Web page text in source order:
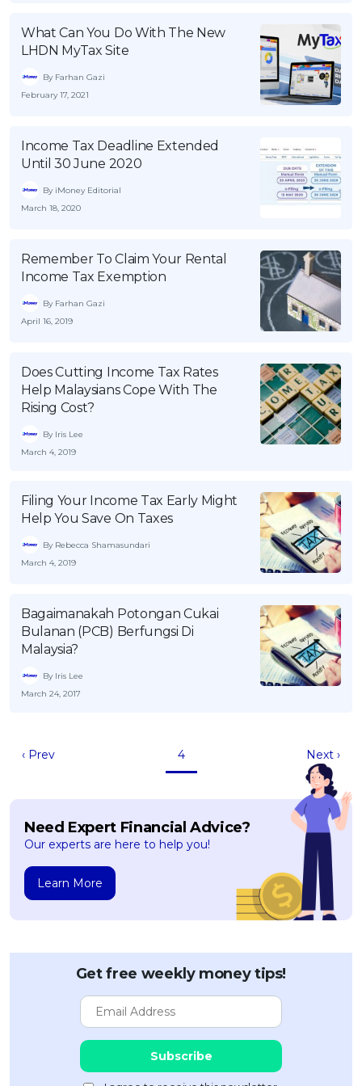
Pinjaman Peribadi
Insurans
Pengurusan Kewangan
SPECIAL PROMO
Promo RHB Bank Credit Card
What Can You Do With The New
LHDN MyTax Site
By Farhan Gazi
February 17, 2021
Income Tax Deadline Extended
Until 30 June 2020
By iMoney Editorial
March 18, 2020
Remember To Claim Your Rental
Income Tax Exemption
By Farhan Gazi
April 16, 2019
Does Cutting Income Tax Rates
Help Malaysians Cope With The
Rising Cost?
By Iris Lee
March 4, 2019
Filing Your Income Tax Early Might
Help You Save On Taxes
By Rebecca Shamasundari
March 4, 2019
Bagaimanakah Potongan Cukai
Bulanan (PCB) Berfungsi Di
Malaysia?
By Iris Lee
March 24, 2017
‹ Prev 4 Next ›
Need Expert Financial Advice?
Our experts are here to help you!
Learn More
Get free weekly money tips!